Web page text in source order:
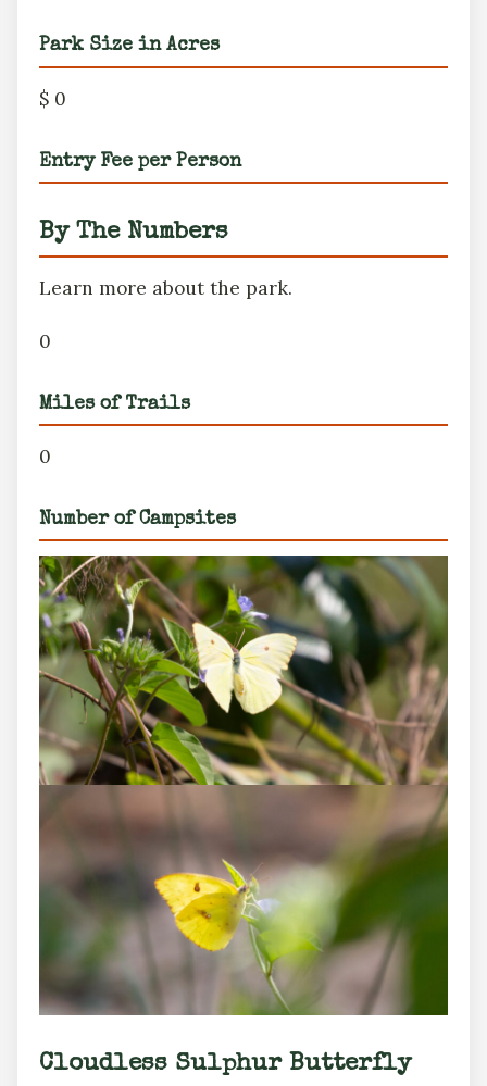
Park Size in Acres
$ 0
Entry Fee per Person
By The Numbers
Learn more about the park.
0
Miles of Trails
0
Number of Campsites
Cloudless Sulphur Butterfly